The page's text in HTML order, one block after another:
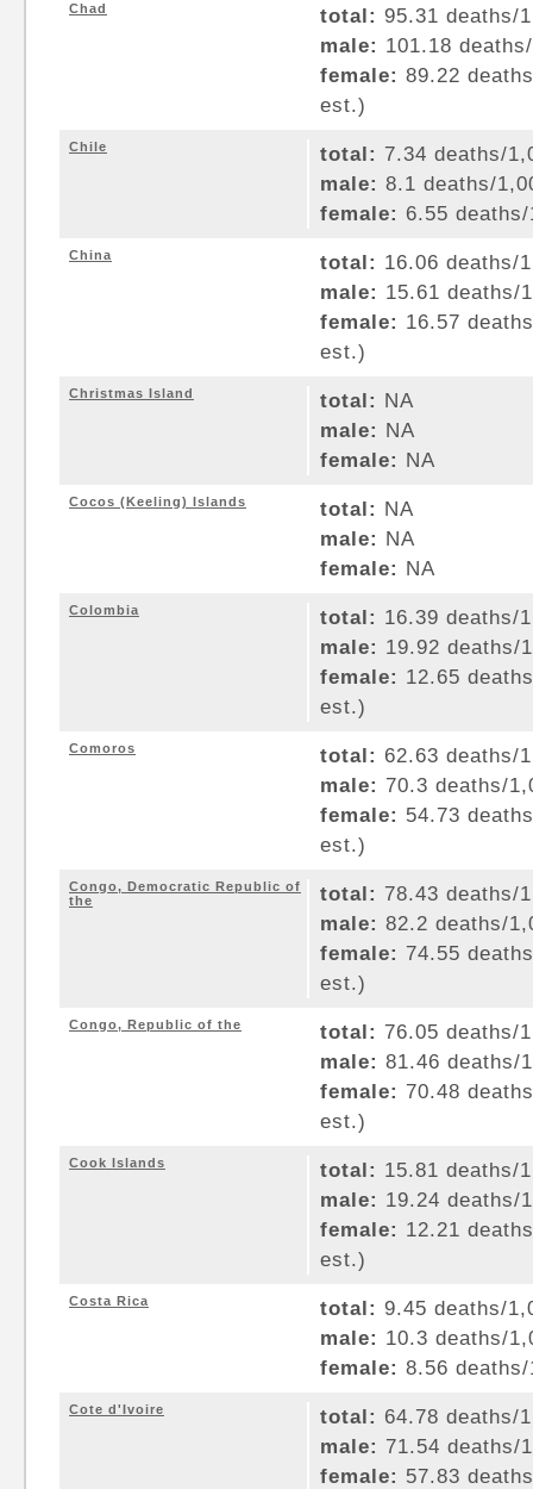
Chad total: 95.31 deaths/
male: 101.18
female: 89.22
est.)
Chile total: 7.34 deaths/
male: 8.1 deaths/
female: 6.55
China total: 16.06 deaths/
male: 15.61 deaths/
female: 16.57
est.)
Christmas Island total: NA
male: NA
female: NA
Cocos (Keeling) Islands total: NA
male: NA
female: NA
Colombia total: 16.39 deaths/
male: 19.92 deaths/
female: 12.65
est.)
Comoros total: 62.63 deaths/
male: 70.3 deaths/
female: 54.73
est.)
Congo, Democratic Republic of
the
total: 78.43 deaths/
male: 82.2 deaths/
female: 74.55
est.)
Congo, Republic of the total: 76.05 deaths/
male: 81.46 deaths/
female: 70.48
est.)
Cook Islands total: 15.81 deaths/
male: 19.24 deaths/
female: 12.21
est.)
Costa Rica total: 9.45 deaths/
male: 10.3 deaths/
female: 8.56
Cote d'Ivoire total: 64.78 deaths/
male: 71.54 deaths/
female: 57.83